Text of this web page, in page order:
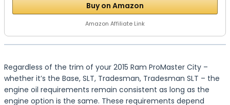
Buy on Amazon
Amazon Affiliate Link
Regardless of the trim of your 2015 Ram ProMaster City –
whether it’s the Base, SLT, Tradesman, Tradesman SLT – the
engine oil requirements remain consistent as long as the
engine option is the same. These requirements depend